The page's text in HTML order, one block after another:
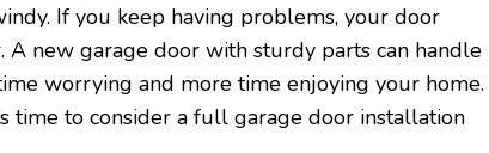
If you keep having problems, your door
A new garage door with sturdy parts can handle
worrying and more time enjoying your home.
time to consider a full garage door installation